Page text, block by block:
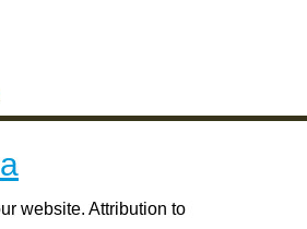
website. Attribution to